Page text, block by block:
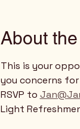
About
This is your
you concerns
RSVP to
Light